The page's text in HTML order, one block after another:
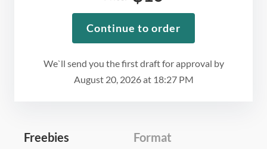
We`ll send you the first draft for approval by
August 20, 2026at 18:27 PM
Continue to order
Freebies Format